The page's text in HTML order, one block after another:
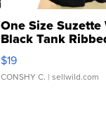
One Size Suzette
Black Tank
Asymmetrical ...
$19
CONSHY C. | sellwild.com